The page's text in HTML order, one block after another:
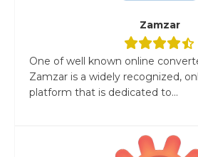
Zamzar
One of well known online
Zamzar is a widely recognized,
platform that is dedicated to...